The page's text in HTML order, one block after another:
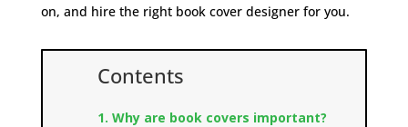
on, and hire the right book cover designer for you.
Contents
1. Why are book covers important?